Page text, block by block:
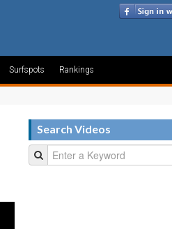
Surfspots Rankings
Search Videos